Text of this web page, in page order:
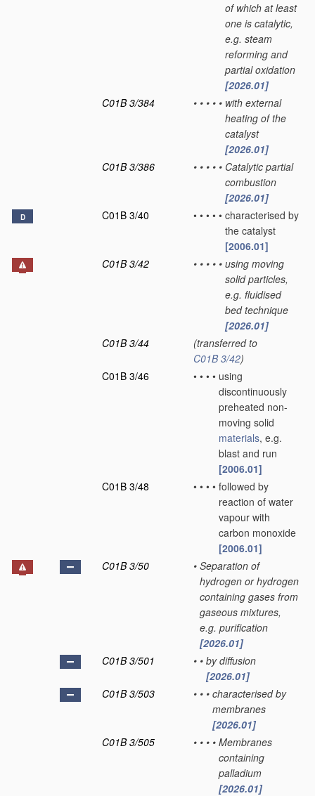
of which at least
one is catalytic,
e.g. steam
reforming and
partial oxidation
[2026.01]
C01B 3/384
• • • • • with external
heating of the
catalyst
[2026.01]
C01B 3/386
• • • • • Catalytic partial
combustion
[2026.01]
D C01B 3/40 • • • • • characterised by
the catalyst
[2006.01]
C01B 3/42
• • • • • using moving
solid particles,
e.g. fluidised
bed technique
[2026.01]
C01B 3/44
(transferred to
C01B 3/42)
C01B 3/46
• • • • using
discontinuously
preheated non-
moving solid
materials, e.g.
blast and run
[2006.01]
C01B 3/48
• • • • followed by
reaction of water
vapour with
carbon monoxide
[2006.01]
C01B 3/50
• Separation of
hydrogen or hydrogen
containing gases from
gaseous mixtures,
e.g. purification
[2026.01]
C01B 3/501
• • by diffusion
[2026.01]
C01B 3/503
• • • characterised by
membranes
[2026.01]
C01B 3/505
• • • • Membranes
containing
palladium
[2026.01]